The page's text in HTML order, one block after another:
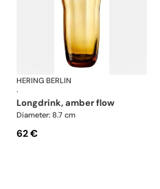
DomainHERING BERLIN
·
longdrink, amber flow
Diameter: 8.7 cm
62 €